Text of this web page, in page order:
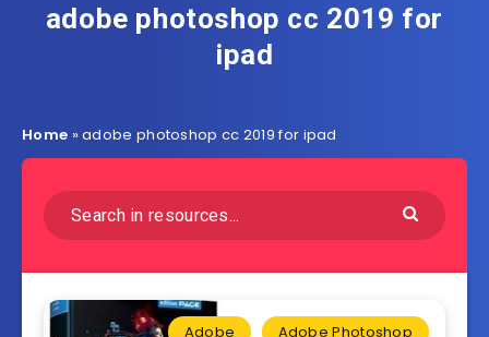
adobe photoshop cc 2019 for
ipad
Home »adobe photoshop cc 2019 for ipad
Adobe Adobe Photoshop